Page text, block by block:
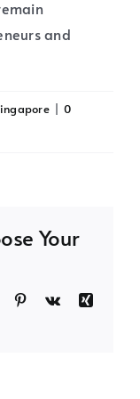
and
| 0
Your
Tumblr Pinterest
Vk
Xing